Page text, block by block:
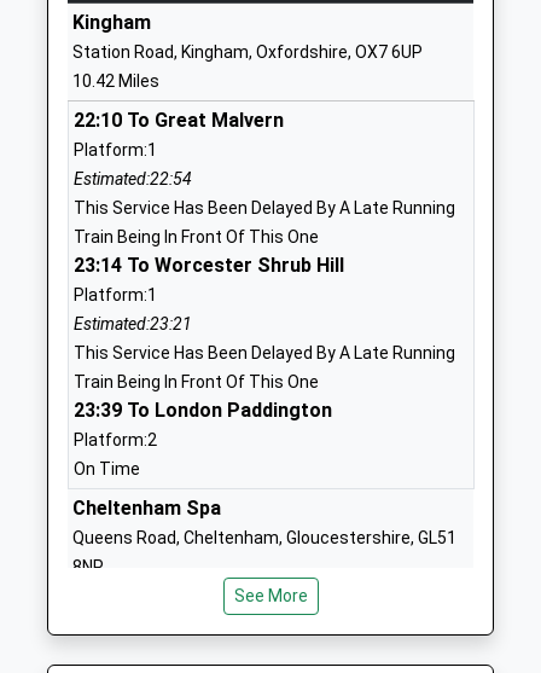
England Primary School
Voluntary Aided School
Ages:4-11
Head Teacher
Mrs Jo Smith
Cheltenham
GL54 4AJ
Website
Bibury Church Of England
Primary School
Academy Converter
Ages:4-11
Head Teacher
Mrs Suki Pascoe
Bibury
GL7 5NR
Withington Church Of
England Primary School
Voluntary Aided School
Withington
Kingham
Station Road, Kingham, Oxfordshire, OX7 6UP
10.42 Miles
22:10 To Great Malvern
Platform:1
Estimated:22:54
This Service Has Been Delayed By A Late Running
Train Being In Front Of This One
23:14 To Worcester Shrub Hill
Platform:1
Estimated:23:21
This Service Has Been Delayed By A Late Running
Train Being In Front Of This One
23:39 To London Paddington
Platform:2
On Time
Cheltenham Spa
Queens Road, Cheltenham, Gloucestershire, GL51
8NP
22:52 To Bristol Temple Meads
Platform:1
See More